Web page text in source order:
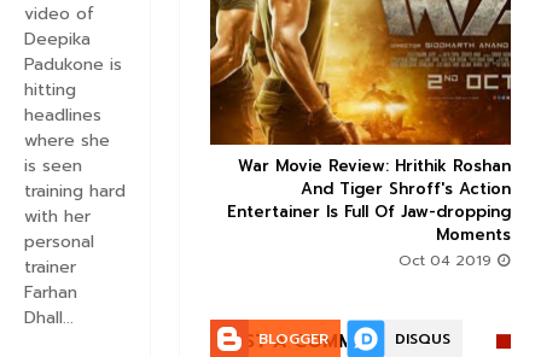
  
War Movie Review: Hrithik Roshan
And Tiger Shroff's Action
Entertainer Is Full Of Jaw-dropping
Moments

occupancy report:
thriller takes a
breaking start
POST A COMMENT:
BLOGGER
DISQUS
video of
Deepika
Padukone is
hitting
headlines
where she
is seen
training hard
with her
personal
trainer
Farhan
Dhall...